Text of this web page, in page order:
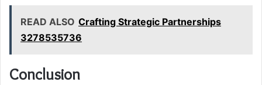
READ ALSO Crafting Strategic Partnerships
3278535736
Conclusion